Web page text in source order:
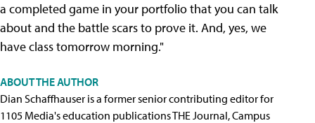
a completed game in your portfolio that you can talk
about and the battle scars to prove it. And, yes, we
have class tomorrow morning."
ABOUT THE AUTHOR
Dian Schaffhauser is a former senior contributing editor for
1105 Media's education publications THE Journal, Campus